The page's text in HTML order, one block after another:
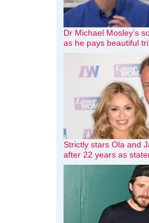
Dr Michael Mosley’s
as he pays beautiful
Strictly stars Ola and
after 22 years as